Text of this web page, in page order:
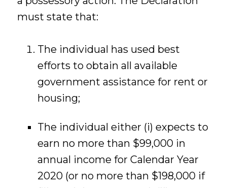
must state that:
The individual has used best
efforts to obtain all available
government assistance for rent or
housing;
The individual either (i) expects to
earn no more than $99,000 in
annual income for Calendar Year
2020 (or no more than $198,000 if